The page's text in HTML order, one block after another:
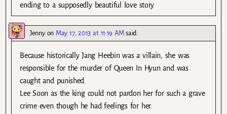
ending to a supposedly beautiful love story
Jennyon May 17, 2013 at 11:19 AM said:
Because historically Jang Heebin was a villain, she was
responsible for the murder of Queen In Hyun and was
caught and punished.
Lee Soon as the king could not pardon her for such a grave
crime even though he had feelings for her.